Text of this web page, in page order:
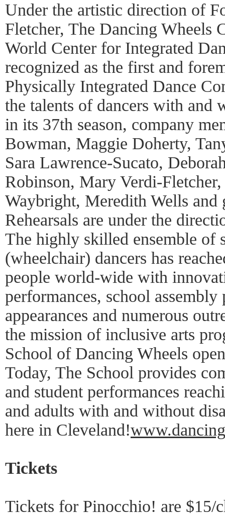
Under the artistic direction of
Fletcher, The Dancing Wheels
World Center for Integrated
recognized as the first and
Physically Integrated Dance
the talents of dancers with
in its 37th season, company
Bowman, Maggie Doherty,
Sara Lawrence-Sucato,
Robinson, Mary Verdi-Fletcher,
Waybright, Meredith Wells and
Rehearsals are under the
The highly skilled ensemble of
(wheelchair) dancers has
people world-wide with
performances, school assembly
appearances and numerous
the mission of inclusive arts
School of Dancing Wheels
Today, The School provides
and student performances
and adults with and without
here in Cleveland!
Tickets
Tickets for Pinocchio! are $15/